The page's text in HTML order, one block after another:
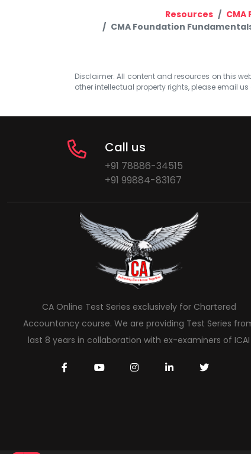
Resources CMA
CMA Foundation
Disclaimer: All content and resources on this
other intellectual property rights, please email us
Call us
+91 78886-34515
+91 99884-83167
CA Online Test Series exclusively for Chartered
Accountancy course. We are providing Test Series
last 8 years in collaboration with ex-examiners of ICAI